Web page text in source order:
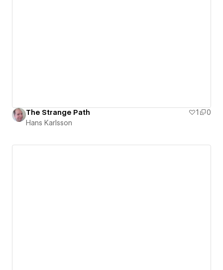
The Strange Path 1
0
Hans Karlsson